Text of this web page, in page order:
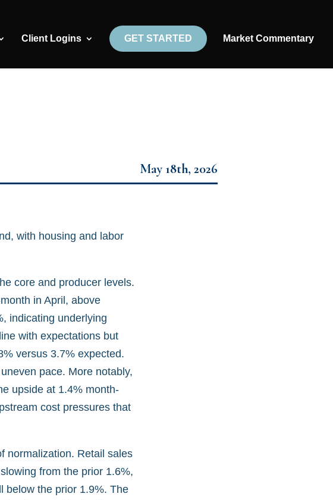
Client Logins GET STARTED Market Commentary
May 18th, 2026
with housing and labor
core and producer levels.
in April, above
indicating underlying
with expectations but
versus 3.7% expected.
pace. More notably,
upside at 1.4% month-
cost pressures that
normalization. Retail sales
from the prior 1.6%,
below the prior 1.9%. The